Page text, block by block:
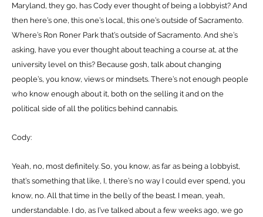
Maryland, they go, has Cody ever thought of being a lobbyist? And
then here’s one, this one’s local, this one’s outside of Sacramento.
Where’s Ron Roner Park that’s outside of Sacramento. And she’s
asking, have you ever thought about teaching a course at, at the
university level on this? Because gosh, talk about changing
people’s, you know, views or mindsets. There’s not enough people
who know enough about it, both on the selling it and on the
political side of all the politics behind cannabis.
Cody:
Yeah, no, most definitely. So, you know, as far as being a lobbyist,
that’s something that like, I, there’s no way I could ever spend, you
know, no. All that time in the belly of the beast. I mean, yeah,
understandable. I do, as I’ve talked about a few weeks ago, we go